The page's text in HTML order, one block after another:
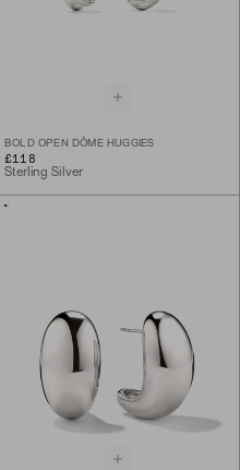
BOLD OPEN DÔME HUGGIES
£118
Sterling Silver